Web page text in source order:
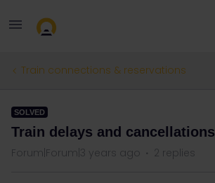
Train connections & reservations
SOLVED
Train delays and cancellations
Forum|Forum|3 years ago 2 replies